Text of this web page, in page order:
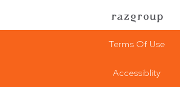
Terms Of Use
Accessiblity